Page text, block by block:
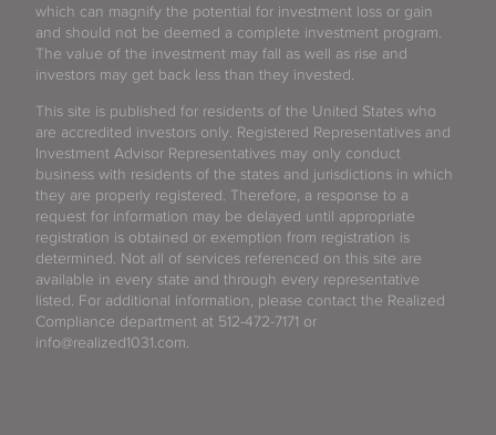
which can magnify the potential for investment loss or gain
and should not be deemed a complete investment program.
The value of the investment may fall as well as rise and
investors may get back less than they invested.
This site is published for residents of the United States who
are accredited investors only. Registered Representatives and
Investment Advisor Representatives may only conduct
business with residents of the states and jurisdictions in which
they are properly registered. Therefore, a response to a
request for information may be delayed until appropriate
registration is obtained or exemption from registration is
determined. Not all of services referenced on this site are
available in every state and through every representative
listed. For additional information, please contact the Realized
Compliance department at 512-472-7171 or
info@realized1031.com.